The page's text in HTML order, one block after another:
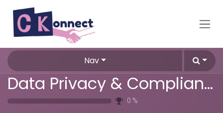
Skip to Content
Nav
Data Privacy & Compliance Training
0 %